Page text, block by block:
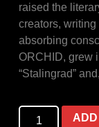
raised the
creators,
absorbing
ORCHID, grew
“Stalingrad”